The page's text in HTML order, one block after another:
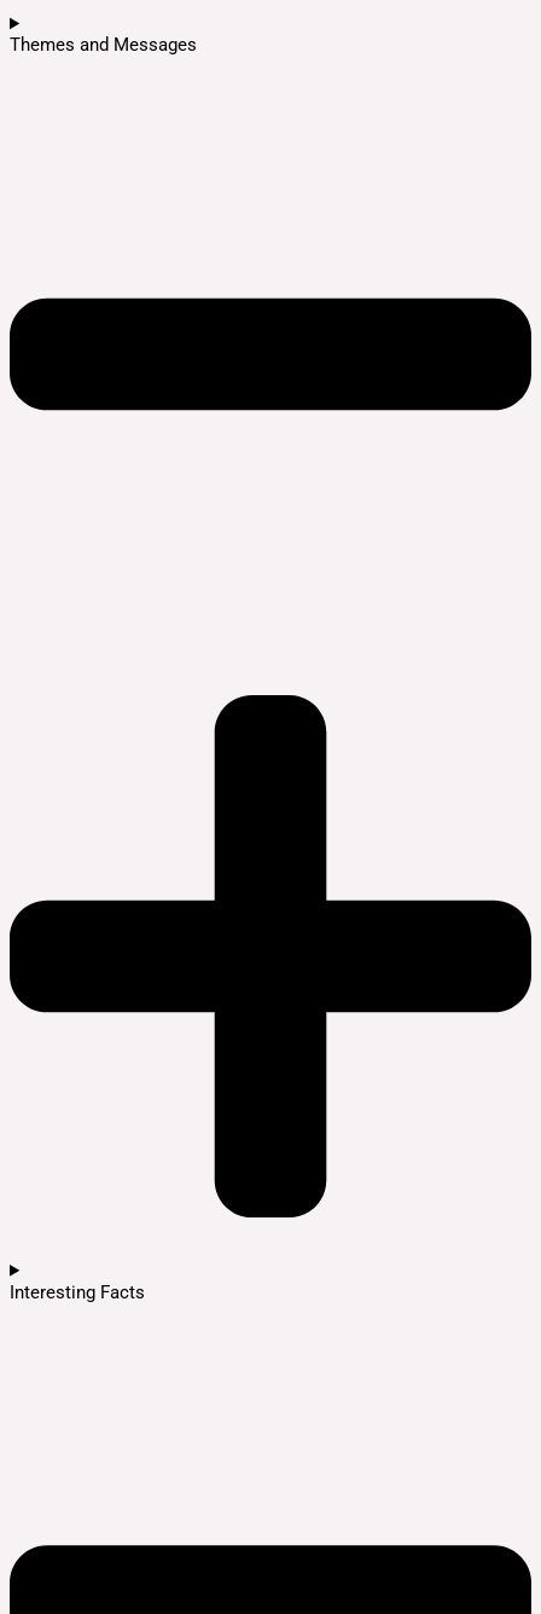
Themes and Messages
Interesting Facts